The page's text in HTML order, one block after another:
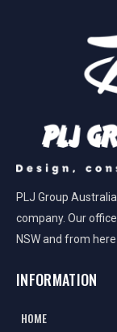
PLJ Group
company. Our
NSW and from
INFORMATION
HOME